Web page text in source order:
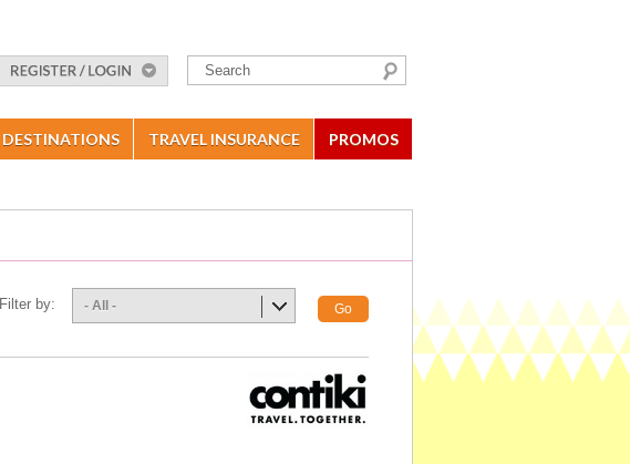
DESTINATIONS TRAVEL INSURANCE PROMOS
Filter by: - All - Go